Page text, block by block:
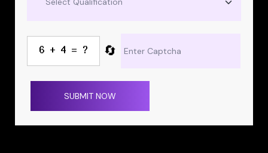
🔄
SUBMIT NOW